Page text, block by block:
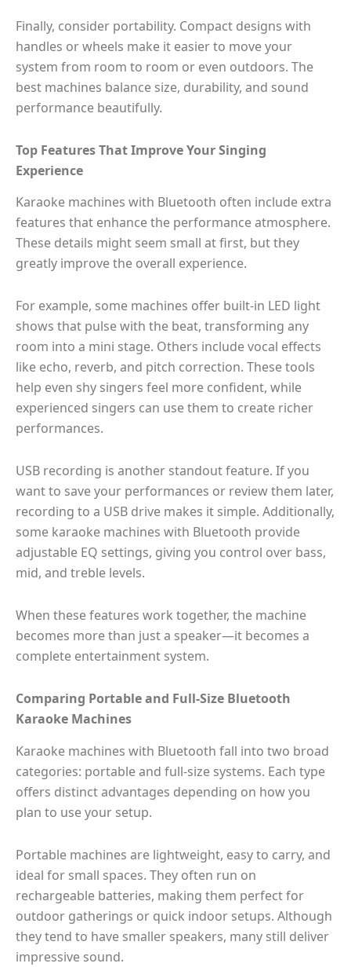
Finally, consider portability. Compact designs with
handles or wheels make it easier to move your
system from room to room or even outdoors. The
best machines balance size, durability, and sound
performance beautifully.
Top Features That Improve Your Singing
Experience
Karaoke machines with Bluetooth often include extra
features that enhance the performance atmosphere.
These details might seem small at first, but they
greatly improve the overall experience.
For example, some machines offer built-in LED light
shows that pulse with the beat, transforming any
room into a mini stage. Others include vocal effects
like echo, reverb, and pitch correction. These tools
help even shy singers feel more confident, while
experienced singers can use them to create richer
performances.
USB recording is another standout feature. If you
want to save your performances or review them later,
recording to a USB drive makes it simple. Additionally,
some karaoke machines with Bluetooth provide
adjustable EQ settings, giving you control over bass,
mid, and treble levels.
When these features work together, the machine
becomes more than just a speaker—it becomes a
complete entertainment system.
Comparing Portable and Full-Size Bluetooth
Karaoke Machines
Karaoke machines with Bluetooth fall into two broad
categories: portable and full-size systems. Each type
offers distinct advantages depending on how you
plan to use your setup.
Portable machines are lightweight, easy to carry, and
ideal for small spaces. They often run on
rechargeable batteries, making them perfect for
outdoor gatherings or quick indoor setups. Although
they tend to have smaller speakers, many still deliver
impressive sound.